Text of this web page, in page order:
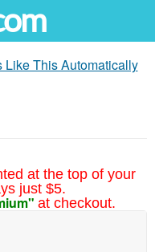
Like This Automatically
at the top of your
just $5.
at checkout.